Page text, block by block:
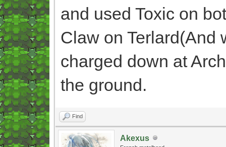
and used Toxic on
Claw on Terlard(And
charged down at
the ground.
Find
Akexus